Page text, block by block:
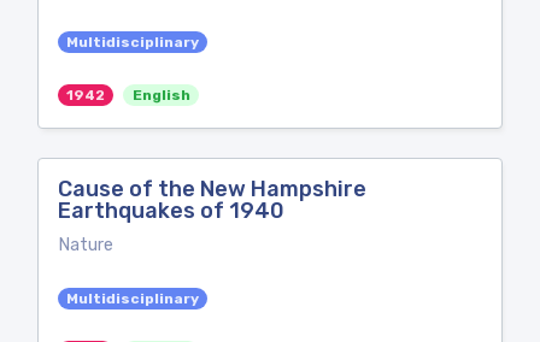
Multidisciplinary
1942 English
Cause of the New Hampshire
Earthquakes of 1940
Nature
Multidisciplinary